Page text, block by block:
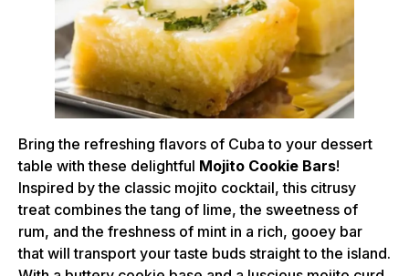
Bring the refreshing flavors of Cuba to your dessert
table with these delightful Mojito Cookie Bars!
Inspired by the classic mojito cocktail, this citrusy
treat combines the tang of lime, the sweetness of
rum, and the freshness of mint in a rich, gooey bar
that will transport your taste buds straight to the island.